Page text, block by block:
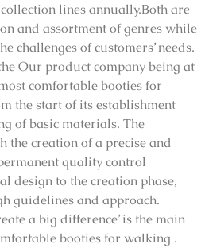
lines annually.Both are
and assortment of genres while
challenges of customers’ needs.
Our product company being at
comfortable booties for
the start of its establishment
of basic materials. The
the creation of a precise and
quality control
design to the creation phase,
guidelines and approach.
a big difference’ is the main
booties for walking .